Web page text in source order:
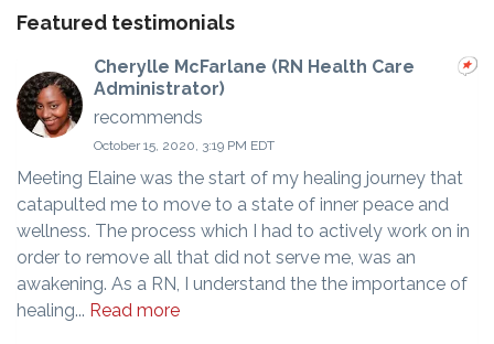
Featured testimonials
Cherylle McFarlane (RN Health Care
Administrator)
recommends
October 15, 2020, 3:19 PM EDT
Meeting Elaine was the start of my healing journey that
catapulted me to move to a state of inner peace and
wellness. The process which I had to actively work on in
order to remove all that did not serve me, was an
awakening. As a RN, I understand the the importance of
healing... Read more